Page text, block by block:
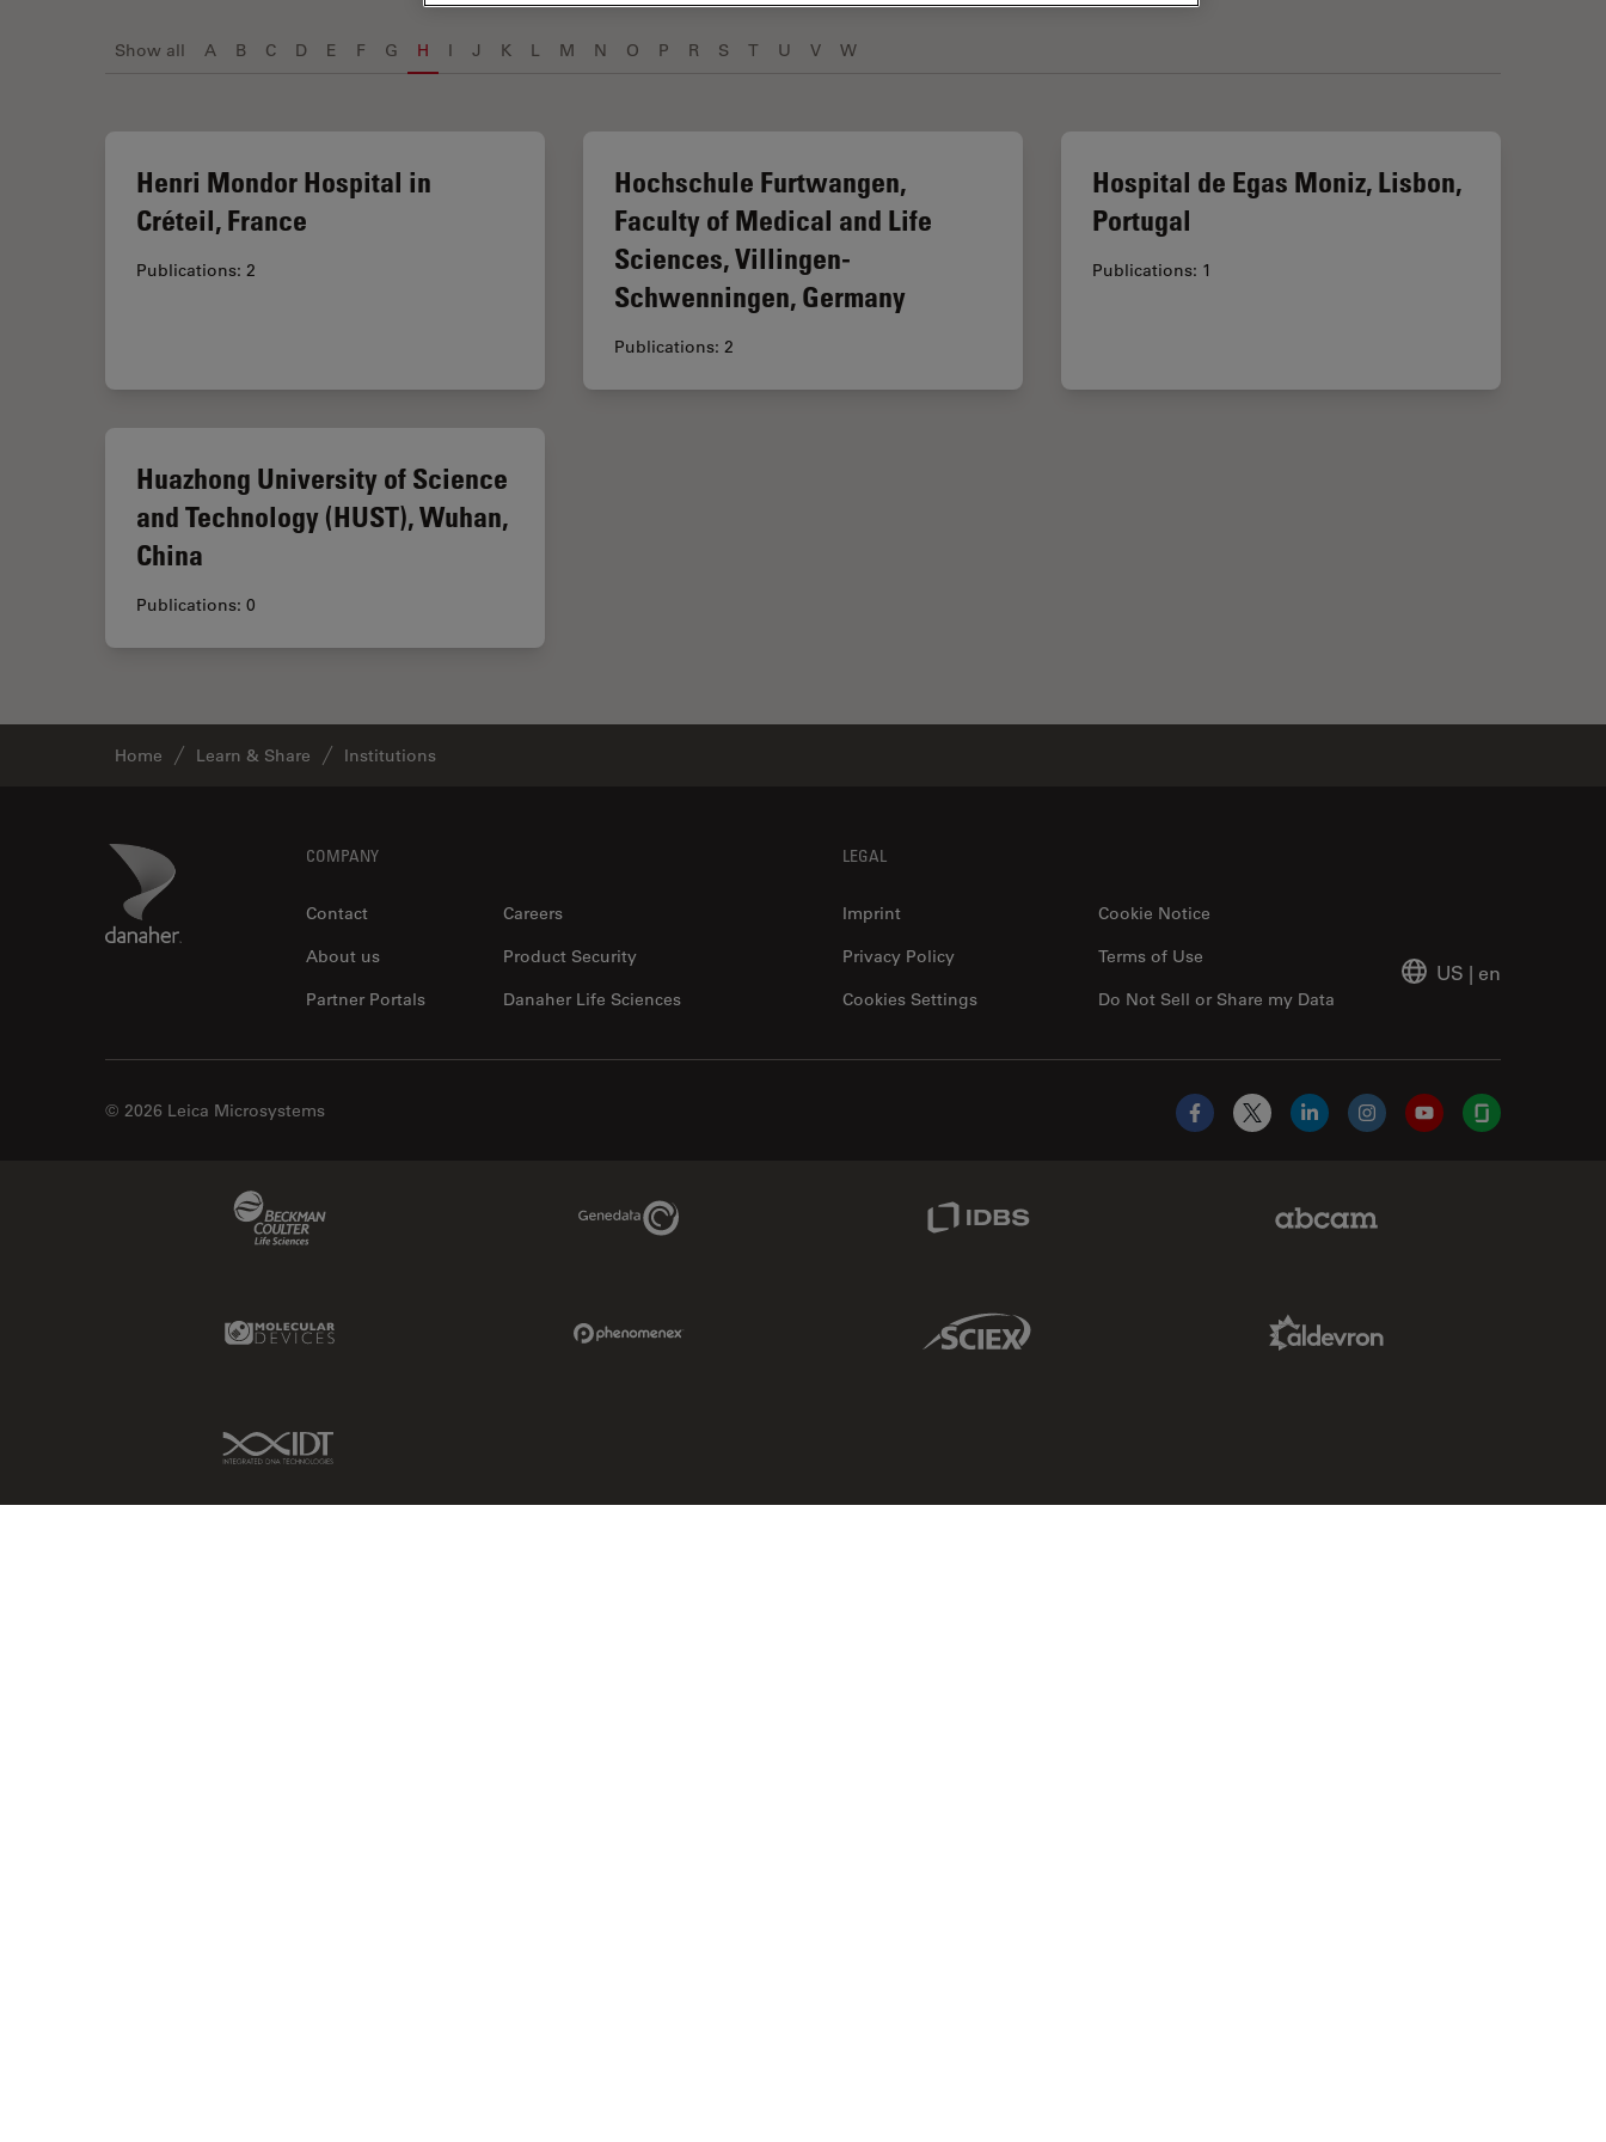
Show all A B C D E F G H I J K L M N O P R S T U V W
Henri Mondor Hospital in
Créteil, France
Publications: 2
Hochschule Furtwangen,
Faculty of Medical and Life
Sciences, Villingen-
Schwenningen, Germany
Publications: 2
Hospital de Egas Moniz, Lisbon,
Portugal
Publications: 1
Huazhong University of Science
and Technology (HUST), Wuhan,
China
Publications: 0
Home Learn & Share Institutions
Danaher Logo COMPANY
Contact
Careers
About us
Product Security
Partner Portals
Danaher Life Sciences
LEGAL
Imprint
Cookie Notice
Privacy Policy
Do Not Sell or Share my Data
Terms of Use
Cookies Settings
US | en
© 2026 Leica Microsystems
Facebook
X LinkedInInstagramYouTubeGlassdoor
Genedata Link
Molecular Devices Link Sciex Link
IDT Link